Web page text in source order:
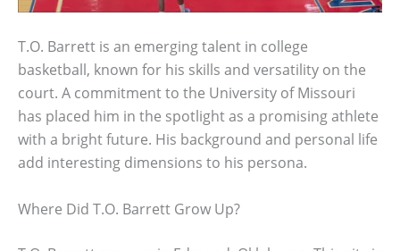
T.O. Barrett is an emerging talent in college
basketball, known for his skills and versatility on the
court. A commitment to the University of Missouri
has placed him in the spotlight as a promising athlete
with a bright future. His background and personal life
add interesting dimensions to his persona.
Where Did T.O. Barrett Grow Up?